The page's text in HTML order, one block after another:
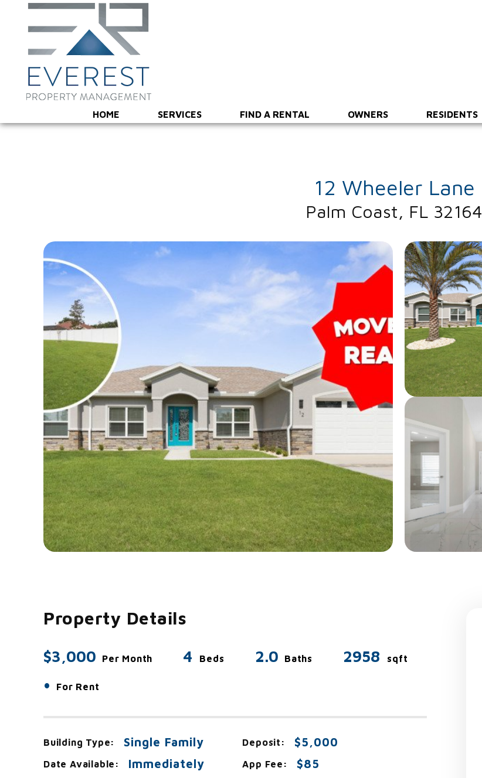
HOME SERVICES FIND A RENTAL OWNERS RESIDENTS
12 Wheeler Lane
Palm Coast, FL 32164
Property Details
$3,000 Per Month 4 Beds 2.0 Baths 2958 sqft
• For Rent
Building Type: Single Family Deposit: $5,000
Date Available: Immediately App Fee: $85